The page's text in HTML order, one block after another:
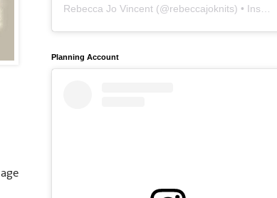
Rebecca Jo Vincent (@rebeccajoknits) • Instagram photos and videos
Planning Account